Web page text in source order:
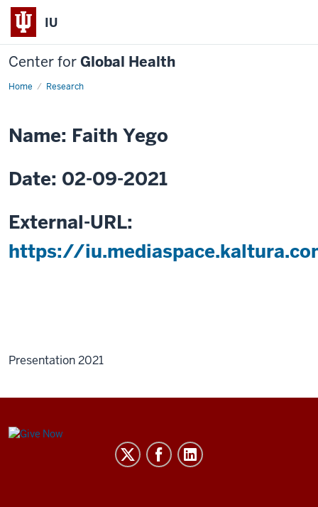
IU
Center forGlobal Health
Home Research
Strategic
Assessment
in
Name: Faith Yego
Date: 02-09-2021
External-URL:
https://
Presentation 2021
Center